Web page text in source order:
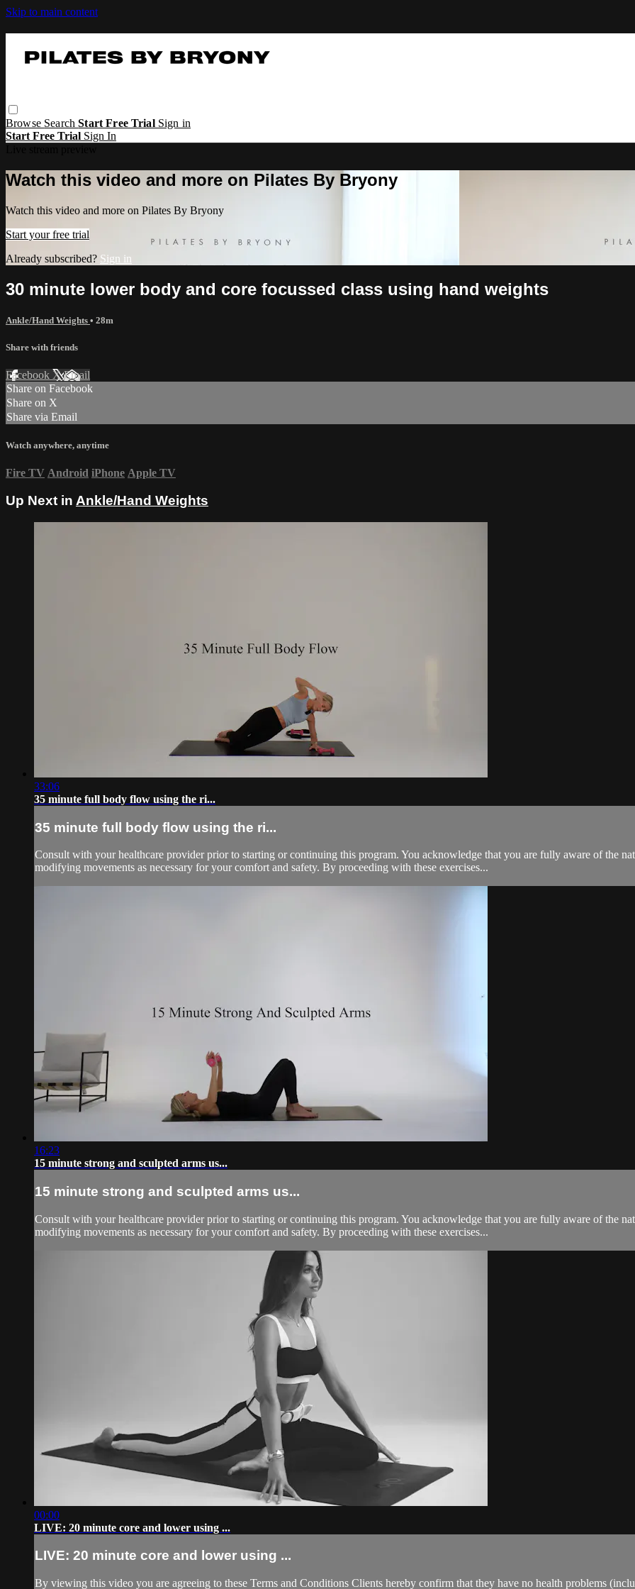
Skip to main content
Browse SearchStart Free Trial Sign in
Start Free Trial Sign In
Watch this video and more on Pilates By Bryony
Watch this video and more on Pilates By Bryony
Start your free trial
Already subscribed? Sign in
30 minute lower body and core focussed class using hand weights
Ankle/Hand Weights • 28m
Share with friends
Facebook XEmail
Share on Facebook
Share on X
Share via Email
Watch anywhere, anytime
Fire TV Android iPhone Apple TV
Up Next in Ankle/Hand Weights
33:06
35 minute full body flow using the ri...
35 minute full body flow using the ri...
Consult with your healthcare provider prior to starting or continuing this program. You acknowledge that you are fully aware of the
modifying movements as necessary for your comfort and safety. By proceeding with these exercises...
16:23
15 minute strong and sculpted arms us...
15 minute strong and sculpted arms us...
Consult with your healthcare provider prior to starting or continuing this program. You acknowledge that you are fully aware of the
modifying movements as necessary for your comfort and safety. By proceeding with these exercises...
00:00
LIVE: 20 minute core and lower using ...
LIVE: 20 minute core and lower using ...
By viewing this video you are agreeing to these Terms and Conditions Clients hereby confirm that they have no health problems